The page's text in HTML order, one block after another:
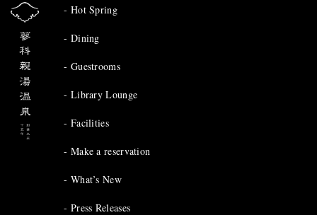
Hot Spring
Dining
Guestrooms
Library Lounge
Facilities
Make a reservation
What’s New
Press Releases